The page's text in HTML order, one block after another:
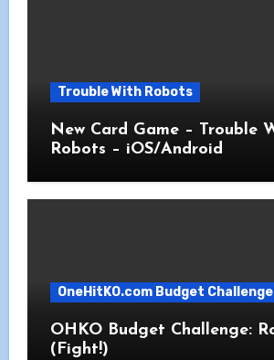
Trouble With Robots
New Card Game – Trouble
Robots – iOS/Android
OneHitKO.com Budget Challenge
OHKO Budget Challenge:
(Fight!)